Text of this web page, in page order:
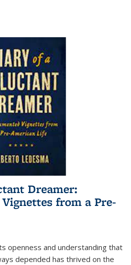
Dreamer:
from a Pre-
openness and understanding that
depended has thrived on the